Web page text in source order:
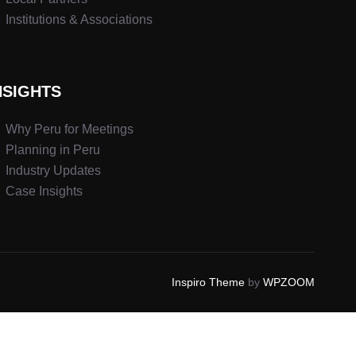
Institutions & Associations
Why Peru for Meetings
Planning in Peru
Industry Updates
Case Insights
Inspiro Theme by WPZOOM